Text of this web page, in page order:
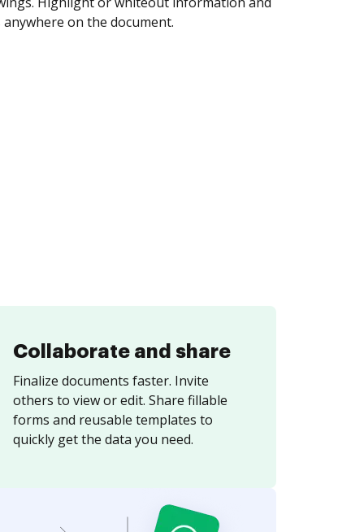
is completed.
Collaborate and share
Finalize documents faster. Invite
others to view or edit. Share fillable
forms and reusable templates to
quickly get the data you need.